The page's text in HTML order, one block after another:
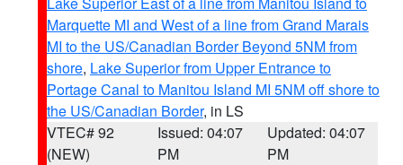
Marquette MI and West of a line from Grand Marais
MI to the US/Canadian Border Beyond 5NM from
shore, Lake Superior from Upper Entrance to
Portage Canal to Manitou Island MI 5NM off shore to
the US/Canadian Border, in LS
VTEC# 92
(NEW)
Issued: 04:07
PM
Updated: 04:07
PM